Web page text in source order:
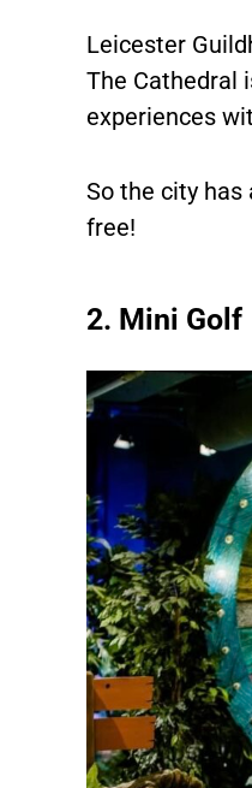
Leicester
The Cathedral
experiences
So the city
free!
2. Mini Golf